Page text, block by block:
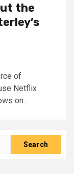
the
of
Netflix
on...